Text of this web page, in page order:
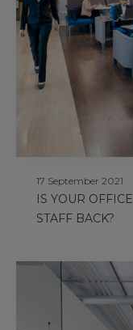
17 September 2021
IS YOUR
STAFF BACK?